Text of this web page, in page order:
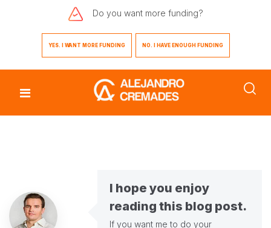
Do you want more funding?
YES. I WANT MORE FUNDING NO. I HAVE ENOUGH FUNDING
I hope you enjoy
reading this blog post.
If you want me to do your